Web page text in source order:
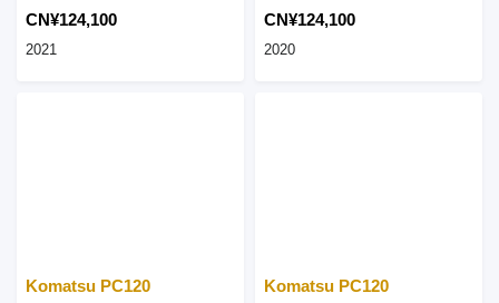
CN¥124,100
2021
CN¥124,100
2020
Komatsu PC120 Komatsu PC120